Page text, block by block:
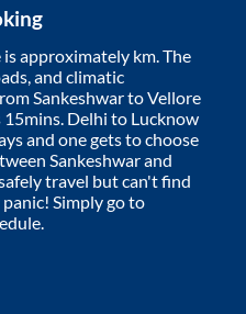
is approximately km. The
and climatic
SankeshwartoVellore
15mins. Delhi to Lucknow
and one gets to choose
Sankeshwarand
travel but can't find
panic! Simply go to